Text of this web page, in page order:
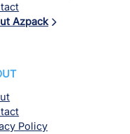
Azpack
Policy